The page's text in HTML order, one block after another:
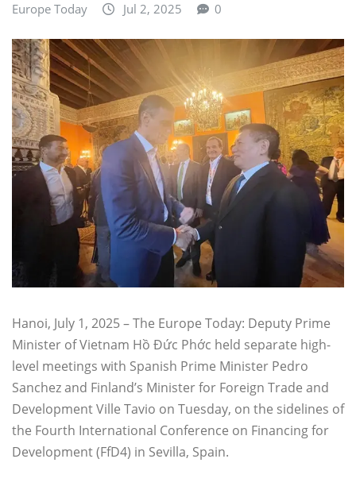
Europe Today Jul 2, 2025 0
Hanoi, July 1, 2025 – The Europe Today: Deputy Prime
Minister of Vietnam Hồ Đức Phớc held separate high-
level meetings with Spanish Prime Minister Pedro
Sanchez and Finland’s Minister for Foreign Trade and
Development Ville Tavio on Tuesday, on the sidelines of
the Fourth International Conference on Financing for
Development (FfD4) in Sevilla, Spain.